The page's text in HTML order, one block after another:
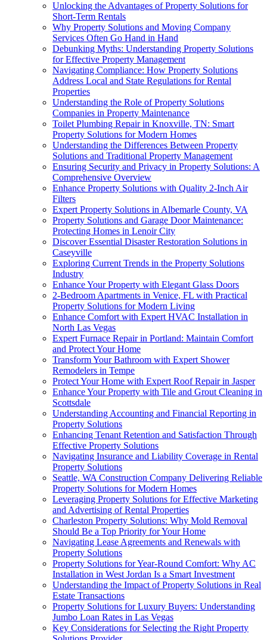
Unlocking the Advantages of Property Solutions for
Short-Term Rentals
Why Property Solutions and Moving Company
Services Often Go Hand in Hand
Debunking Myths: Understanding Property Solutions
for Effective Property Management
Navigating Compliance: How Property Solutions
Address Local and State Regulations for Rental
Properties
Understanding the Role of Property Solutions
Companies in Property Maintenance
Toilet Plumbing Repair in Knoxville, TN: Smart
Property Solutions for Modern Homes
Understanding the Differences Between Property
Solutions and Traditional Property Management
Ensuring Security and Privacy in Property Solutions: A
Comprehensive Overview
Enhance Property Solutions with Quality 2-Inch Air
Filters
Expert Property Solutions in Albemarle County, VA
Property Solutions and Garage Door Maintenance:
Protecting Homes in Lenoir City
Discover Essential Disaster Restoration Solutions in
Caseyville
Exploring Current Trends in the Property Solutions
Industry
Enhance Your Property with Elegant Glass Doors
2-Bedroom Apartments in Venice, FL with Practical
Property Solutions for Modern Living
Enhance Comfort with Expert HVAC Installation in
North Las Vegas
Expert Furnace Repair in Portland: Maintain Comfort
and Protect Your Home
Transform Your Bathroom with Expert Shower
Remodelers in Tempe
Protect Your Home with Expert Roof Repair in Jasper
Enhance Your Property with Tile and Grout Cleaning in
Scottsdale
Understanding Accounting and Financial Reporting in
Property Solutions
Enhancing Tenant Retention and Satisfaction Through
Effective Property Solutions
Navigating Insurance and Liability Coverage in Rental
Property Solutions
Seattle, WA Construction Company Delivering Reliable
Property Solutions for Modern Homes
Leveraging Property Solutions for Effective Marketing
and Advertising of Rental Properties
Charleston Property Solutions: Why Mold Removal
Should Be a Top Priority for Your Home
Navigating Lease Agreements and Renewals with
Property Solutions
Property Solutions for Year-Round Comfort: Why AC
Installation in West Jordan Is a Smart Investment
Understanding the Impact of Property Solutions in Real
Estate Transactions
Property Solutions for Luxury Buyers: Understanding
Jumbo Loan Rates in Las Vegas
Key Considerations for Selecting the Right Property